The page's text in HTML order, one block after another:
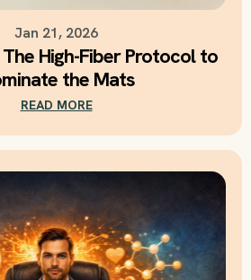
Jan 21, 2026
High-Fiber Protocol to
the Mats
READ MORE